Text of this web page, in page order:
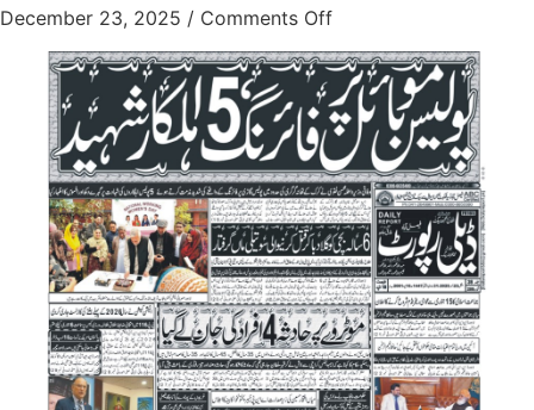
December 23, 2025 / Comments Off